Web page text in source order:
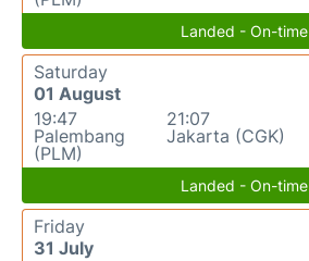
Landed - On-time
Saturday
01 August
19:47
Palembang
(PLM)
21:07
Jakarta (CGK)
Landed - On-time
Friday
31 July